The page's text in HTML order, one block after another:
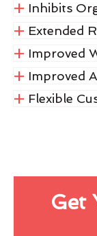
Inhibits
Extended
Improved
Improved
Flexible
Get